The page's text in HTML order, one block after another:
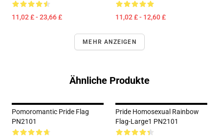
11,02 £ - 23,66 £ 11,02 £ - 12,60 £
MEHR ANZEIGEN
Ähnliche Produkte
Pomoromantic Pride Flag
PN2101
Pride Homosexual Rainbow
Flag-Large1 PN2101